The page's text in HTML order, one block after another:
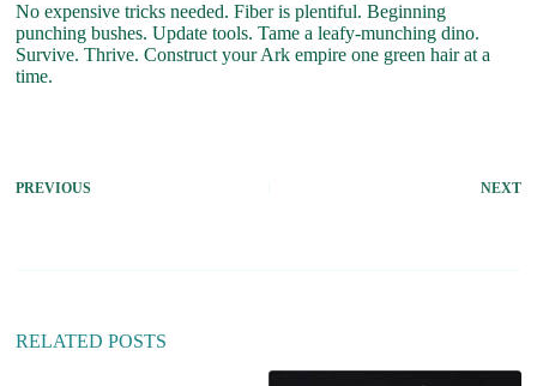
No expensive tricks needed. Fiber is plentiful. Beginning
punching bushes. Update tools. Tame a leafy-munching dino.
Survive. Thrive. Construct your Ark empire one green hair at a
time.
PREVIOUS NEXT
RELATED POSTS